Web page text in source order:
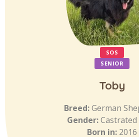
SOS
SENIOR
Toby
Breed:German
Gender:Castrated
Born in: 2016